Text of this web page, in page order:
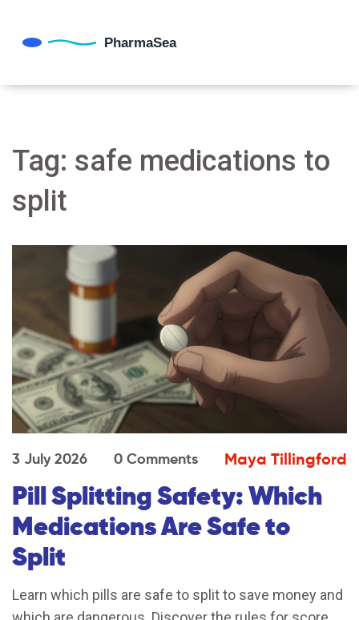
Tag: safe medications to
split
3 July 2026 0 Comments Maya Tillingford
Pill Splitting Safety: Which
Medications Are Safe to
Split
Learn which pills are safe to split to save money and